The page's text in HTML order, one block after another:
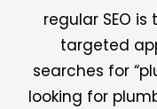
regular SEO
targeted
searches for
looking for